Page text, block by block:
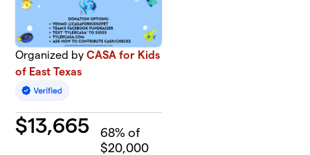
Organized byCASA for Kids
of East Texas
$13,665 68% of
$20,000